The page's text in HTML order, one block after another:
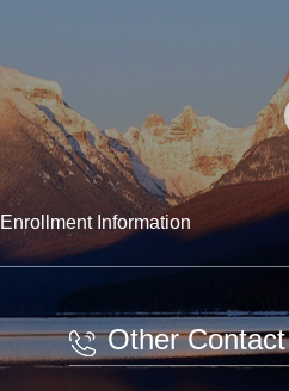
Enrollment Information
Other